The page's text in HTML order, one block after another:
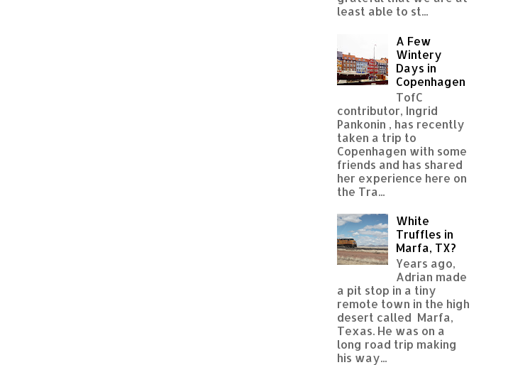
least able to st...
A Few
Wintery
Days in
Copenhagen
TofC
contributor, Ingrid
Pankonin , has recently
taken a trip to
Copenhagen with some
friends and has shared
her experience here on
the Tra...
White
Truffles in
Marfa, TX?
Years ago,
Adrian made
a pit stop in a tiny
remote town in the high
desert called Marfa,
Texas. He was on a
long road trip making
his way...